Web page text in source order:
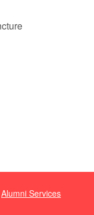
Alumni Services